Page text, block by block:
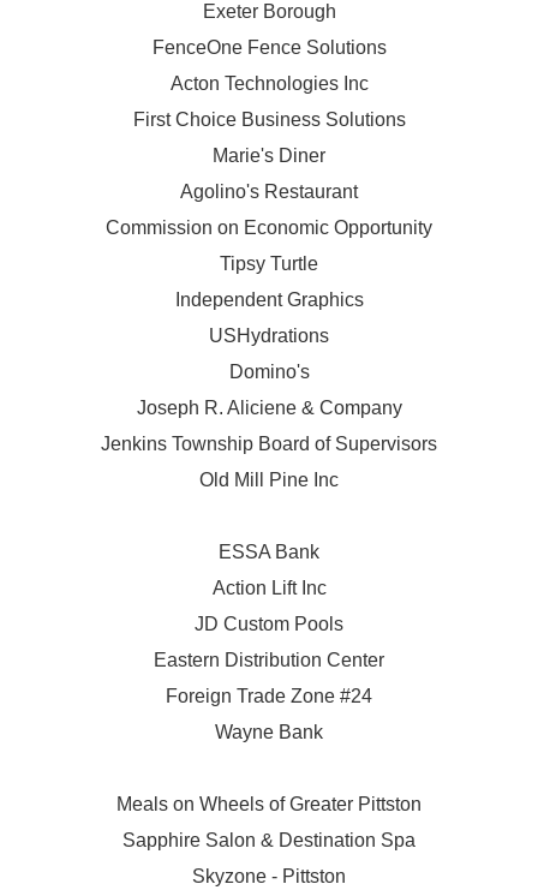
Exeter Borough
FenceOne Fence Solutions
Acton Technologies Inc
First Choice Business Solutions
Marie's Diner
Agolino's Restaurant
Commission on Economic Opportunity
Tipsy Turtle
Independent Graphics
USHydrations
Domino's
Joseph R. Aliciene & Company
Jenkins Township Board of Supervisors
Old Mill Pine Inc
ESSA Bank
Action Lift Inc
JD Custom Pools
Eastern Distribution Center
Foreign Trade Zone #24
Wayne Bank
Meals on Wheels of Greater Pittston
Sapphire Salon & Destination Spa
Skyzone - Pittston